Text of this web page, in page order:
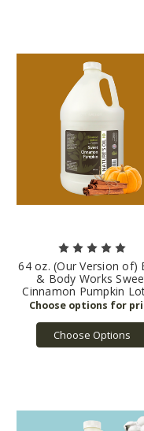
64 oz. (Our Version of)
& Body Works
Cinnamon Pumpkin
Choose Options